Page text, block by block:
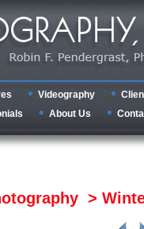
Videography
About Us
>